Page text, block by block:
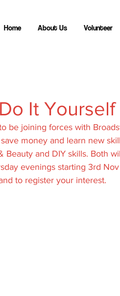
Home About Us Volunteer
It Yourself
be joining forces with
money and learn new
Beauty and DIY skills. Both
evenings starting 3rd
to register your interest.